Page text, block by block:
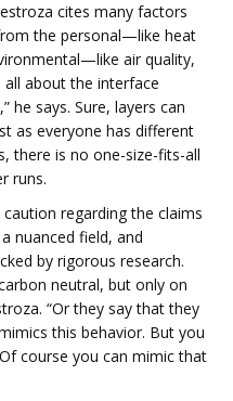
cites many factors
the personal—like heat
air quality,
about the interface
he says. Sure, layers can
as everyone has different
there is no one-size-fits-all
runs.
regarding the claims
nuanced field, and
by rigorous research.
neutral, but only on
“Or they say that they
this behavior. But you
course you can mimic that